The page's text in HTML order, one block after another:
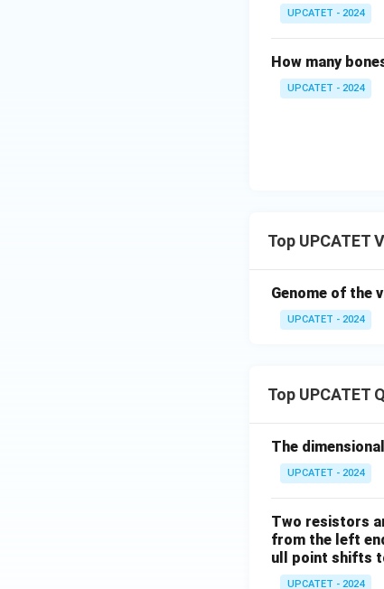
• Ribosomes
•
• Energy-
replication.
Outside the
• Entry into
• Utilization of
Step 3:
This
which trap
through these
UPCATET - 2024
How many
UPCATET - 2024
Top UPCATET
Genome of the
UPCATET - 2024
Top UPCATET
The
UPCATET - 2024
Two resistors
from the left
ull point shifts
UPCATET - 2024